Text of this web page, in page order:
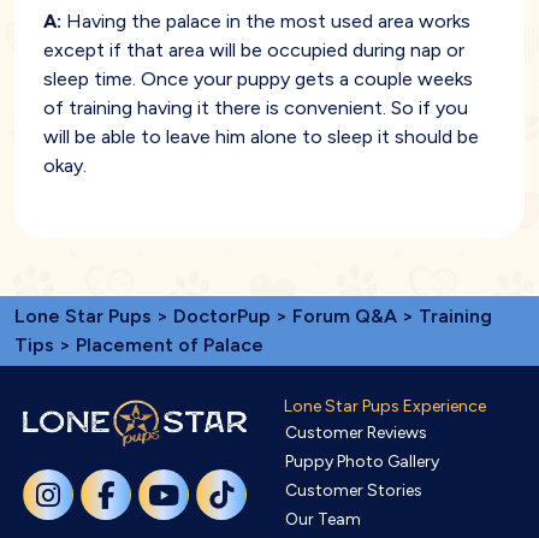
A: Having the palace in the most used area works
except if that area will be occupied during nap or
sleep time. Once your puppy gets a couple weeks
of training having it there is convenient. So if you
will be able to leave him alone to sleep it should be
okay.
Lone Star Pups > DoctorPup > Forum Q&A > Training
Tips > Placement of Palace
Lone Star Pups Experience
Customer Reviews
Puppy Photo Gallery
Customer Stories
Our Team